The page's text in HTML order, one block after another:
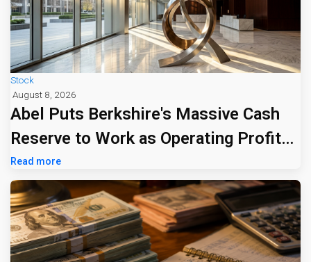
Stock
August 8, 2026
Abel Puts Berkshire's Massive Cash
Reserve to Work as Operating Profit
Jumps 16%
Read more